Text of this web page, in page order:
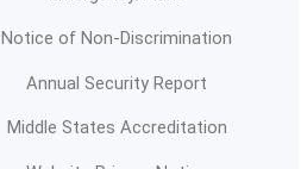
Notice of Non-Discrimination
Annual Security Report
Middle States Accreditation